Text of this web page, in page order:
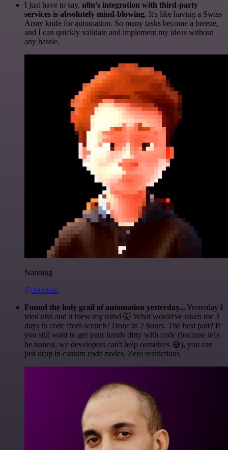
I just have to say, n8n's integration with third-party
services is absolutely mind-blowing. It's like having a Swiss
Army knife for automation. So many tasks become a breeze,
and I can quickly validate and implement my ideas without
any hassle.
Nanbing
@1ronben
Found the holy grail of automation yesterday... Yesterday I
tried n8n and it blew my mind 🤯 What would've taken me 3
days to code from scratch? Done in 2 hours. The best part? If
you still want to get your hands dirty with code (because let's
be honest, we developers can't help ourselves 😅), you can
just drop in custom code nodes. Zero restrictions.